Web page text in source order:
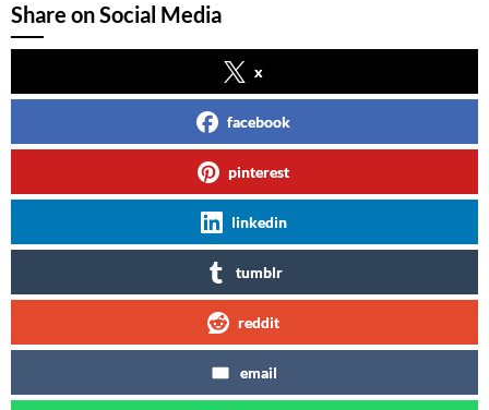
Share on Social Media
x
facebook
pinterest
linkedin
tumblr
reddit
email